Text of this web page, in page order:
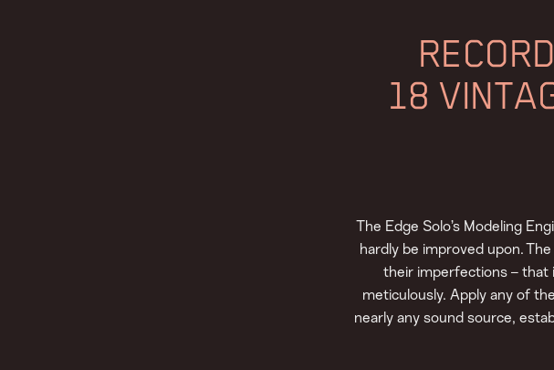
18
The Edge Solo’s Modeling
hardly be improved upon.
their imperfections – that
meticulously. Apply any of
nearly any sound source,